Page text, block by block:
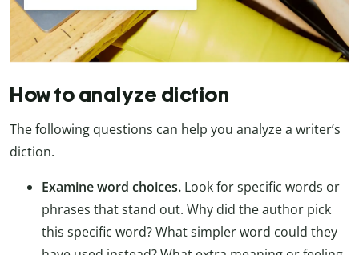
How to analyze diction
The following questions can help you analyze a writer’s
diction.
Examine word choices. Look for specific words or
phrases that stand out. Why did the author pick
this specific word? What simpler word could they